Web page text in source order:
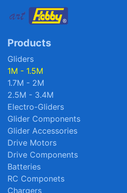
Products
Gliders
1M - 1.5M
1.7M - 2M
2.5M - 3.4M
Electro-Gliders
Glider Components
Glider Accessories
Drive Motors
Drive Components
Batteries
RC Componets
Chargers